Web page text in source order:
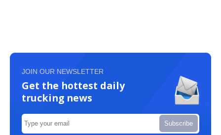
JOIN OUR NEWSLETTER
Get the hottest daily
trucking news